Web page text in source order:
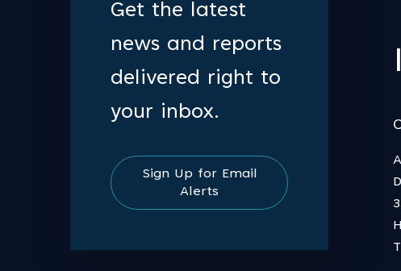
Get the latest
news and reports
delivered right to
your inbox.
Sign Up for Email
Alerts